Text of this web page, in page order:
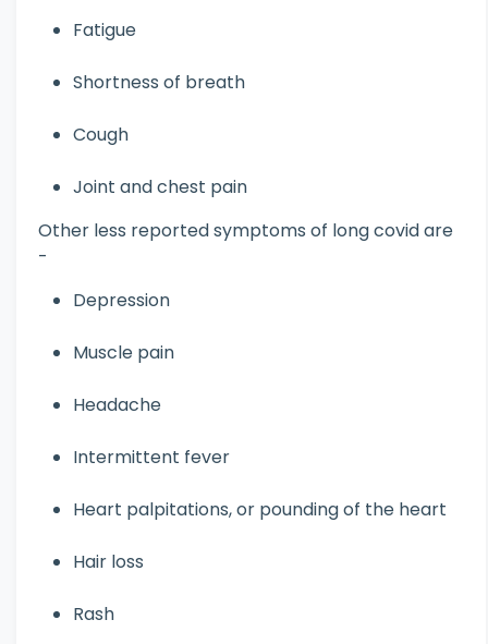
Fatigue
Shortness of breath
Cough
Joint and chest pain
Other less reported symptoms of long covid are
-
Depression
Muscle pain
Headache
Intermittent fever
Heart palpitations, or pounding of the heart
Hair loss
Rash